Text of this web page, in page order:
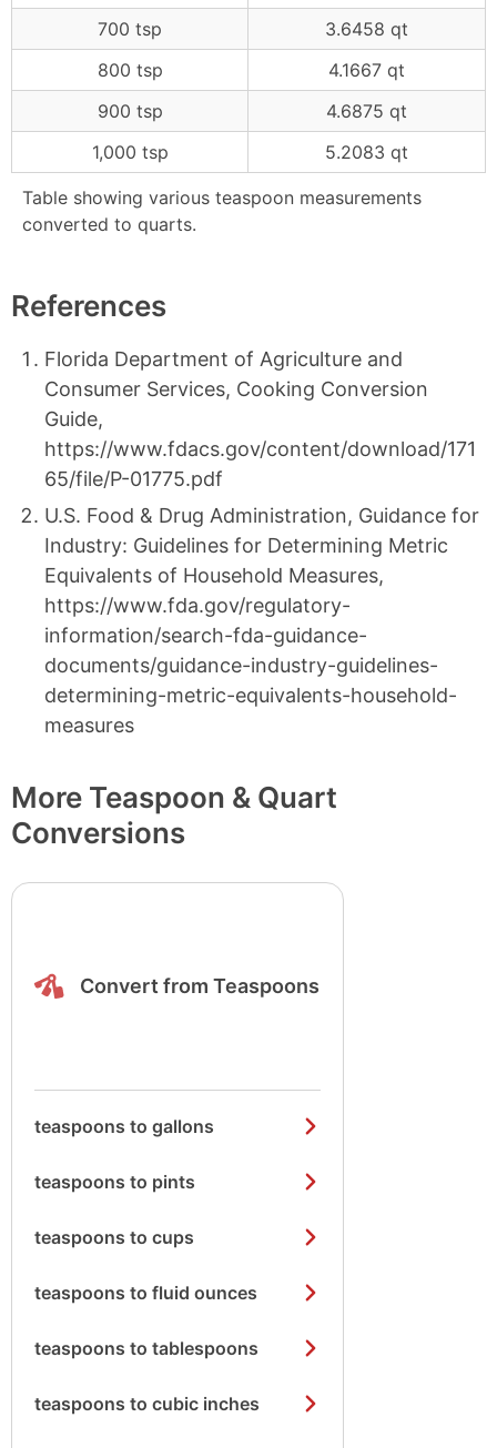
Table showing various teaspoon measurements
converted to quarts.
700 tsp
3.6458 qt
800 tsp
4.1667 qt
900 tsp
4.6875 qt
1,000 tsp
5.2083 qt
References
Florida Department of Agriculture and
Consumer Services, Cooking Conversion
Guide,
https://www.fdacs.gov/content/download/171
65/file/P-01775.pdf
U.S. Food & Drug Administration, Guidance for
Industry: Guidelines for Determining Metric
Equivalents of Household Measures,
https://www.fda.gov/regulatory-
information/search-fda-guidance-
documents/guidance-industry-guidelines-
determining-metric-equivalents-household-
measures
More Teaspoon & Quart
Conversions
Convert from Teaspoons
teaspoons to gallons
teaspoons to pints
teaspoons to cups
teaspoons to fluid ounces
teaspoons to tablespoons
teaspoons to cubic inches